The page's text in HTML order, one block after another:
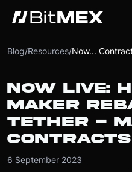
Blog/Resources/Now...
NOW LIVE:
MAKER
TETHER -
CONTRACTS
6 September 2023